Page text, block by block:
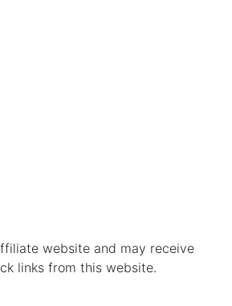
website and may receive
links from this website.